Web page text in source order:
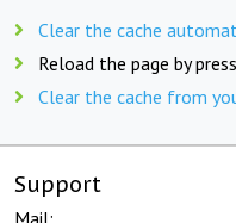
Clear the cache
Reload the page by
Clear the cache from
Support
Mail: